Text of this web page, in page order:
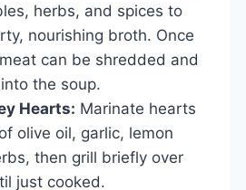
herbs, and spices to
nourishing broth. Once
can be shredded and
the soup.
Hearts: Marinate hearts
olive oil, garlic, lemon
then grill briefly over
just cooked.